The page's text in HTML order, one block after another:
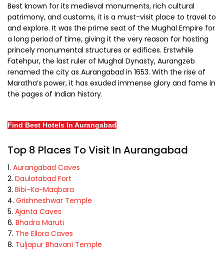
Best known for its medieval monuments, rich cultural
patrimony, and customs, it is a must-visit place to travel to
and explore. It was the prime seat of the Mughal Empire for
a long period of time, giving it the very reason for hosting
princely monumental structures or edifices. Erstwhile
Fatehpur, the last ruler of Mughal Dynasty, Aurangzeb
renamed the city as Aurangabad in 1653. With the rise of
Maratha’s power, it has exuded immense glory and fame in
the pages of Indian history.
Find Best Hotels In Aurangabad
Top 8 Places To Visit In Aurangabad
Aurangabad Caves
Daulatabad Fort
Bibi-Ka-Maqbara
Grishneshwar Temple
Ajanta Caves
Bhadra Maruti
The Ellora Caves
Tuljapur Bhavani Temple